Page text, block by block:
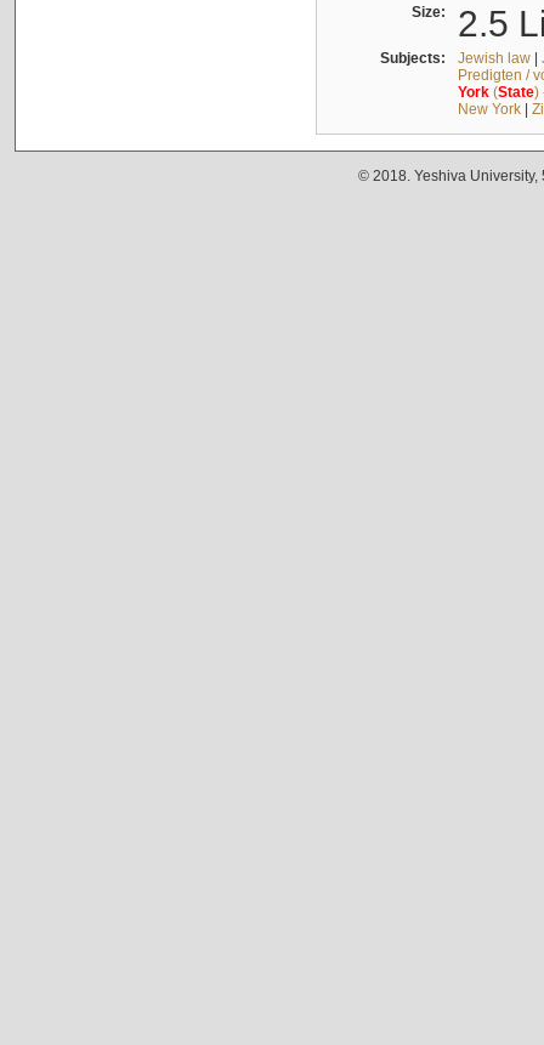
Size: 2.5
Subjects: Jewish law|
Predigten /
York(State)
New York|
© 2018. Yeshiva University,